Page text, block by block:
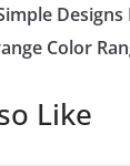
Color
Like